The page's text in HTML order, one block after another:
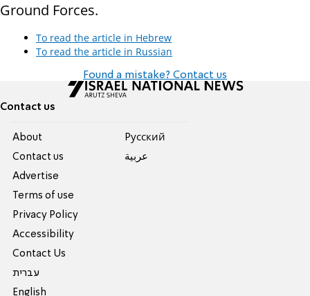
Ground Forces.
To read the article in Hebrew
To read the article in Russian
Found a mistake? Contact us
Contact us
About
Contact us
Advertise
Terms of use
Privacy Policy
Accessibility
Contact Us
עברית
English
Pусский
عربية